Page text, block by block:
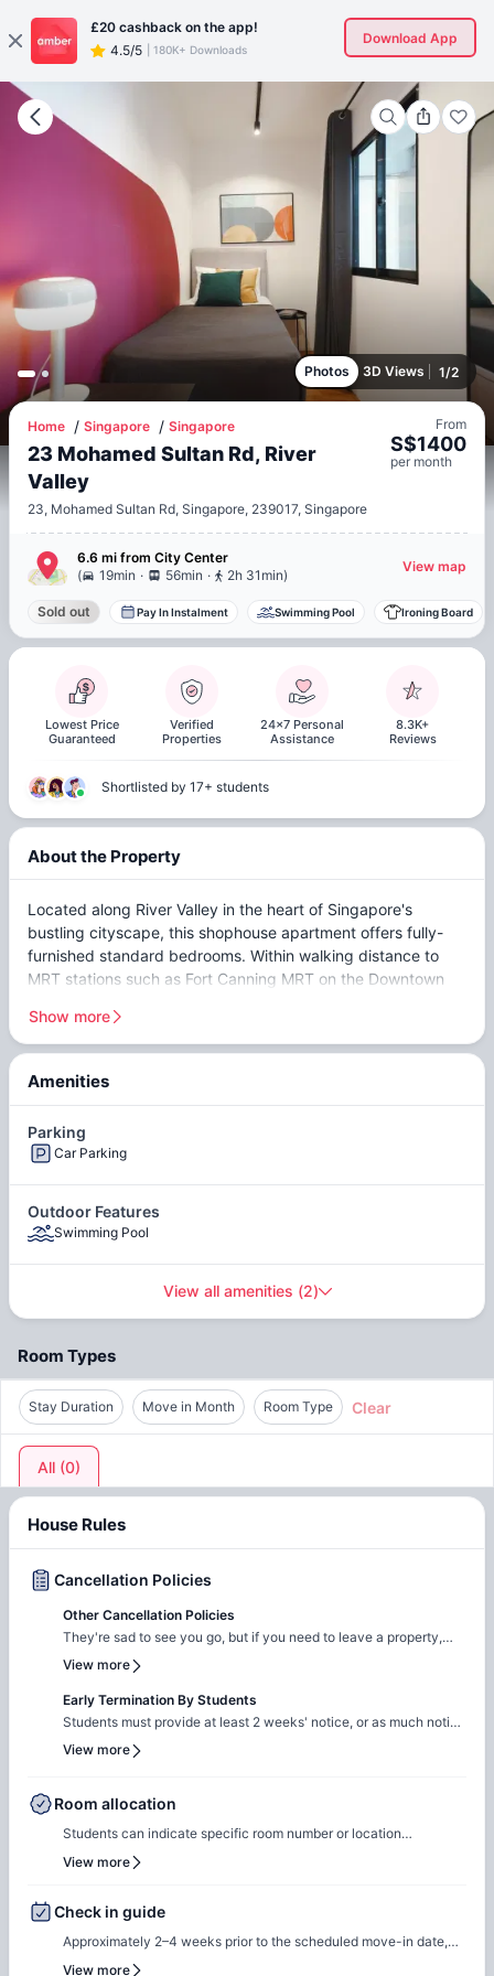
£20 cashback on the app!
4.5/5
180K+ Downloads
Download App
Photos 3D Views 1/2
Home Singapore Singapore
23 Mohamed Sultan Rd, River
Valley
23, Mohamed Sultan Rd, Singapore, 239017, Singapore
From
S$1400
per month
6.6 mi from City Center
(
19min . 56min . 2h 31min)
View map
Sold out Pay In Instalment Swimming Pool Ironing Board
Lowest Price
Guaranteed
Verified
Properties
24x7 Personal
Assistance
8.3K+
Reviews
Shortlisted by 17+ students
About the Property
Located along River Valley in the heart of Singapore's
bustling cityscape, this shophouse apartment offers fully-
furnished standard bedrooms. Within walking distance to
MRT stations such as Fort Canning MRT on the Downtown
Surrounded by an array of trendy cafes, gourmet
restaurants, and chic boutiques, you'll be spoiled for choice.
After indulging in a delicious meal, explore the vibrant
neighborhood, with its charming streets lined with boutiques,
along the riverfront promenade to cultural outings at nearby
museums and galleries, there's always something new to
discover just moments away from home.
Show more
Amenities
Parking
Car Parking
Outdoor Features
Swimming Pool
View all amenities (2)
Room Types
Stay Duration Move in Month Room Type Clear
All (0)
House Rules
Cancellation Policies
Other Cancellation Policies
They're sad to see you go, but if you need to leave a property,
they require 30 days' notice in writing to their team.
View more
Early Termination By Students
Students must provide at least 2 weeks' notice, or as much notice
as possible, if they wish to end their lease early. The bond deposit
will be forfeited if the lease is terminated early.
View more
Room allocation
Students can indicate specific room number or location
preferences during the booking process, and the Amber team will
availability.
View more
Check in guide
Approximately 2–4 weeks prior to the scheduled move-in date,
students will receive check-in instructions via email. This
View more